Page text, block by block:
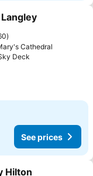
Cathedral
Deck
See prices
Hilton